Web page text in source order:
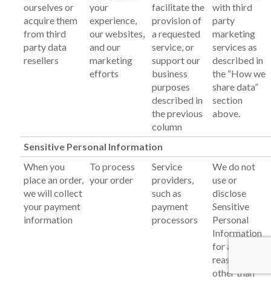
ourselves or
acquire them
from third
party data
resellers
your
experience,
our websites,
and our
marketing
efforts
facilitate the
provision of
a requested
service, or
support our
business
purposes
described in
the previous
column
with third
party
marketing
services as
described in
the “How we
share data”
section
above.
Sensitive Personal Information
When you
place an order,
we will collect
your payment
information
To process
your order
Service
providers,
such as
payment
processors
We do not
use or
disclose
Sensitive
Personal
Information
for any
reasons
other than